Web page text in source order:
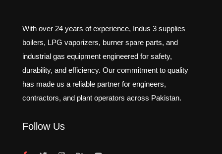
With over 24 years of experience, Indus 3 supplies
boilers, LPG vaporizers, burner spare parts, and
industrial gas equipment engineered for safety,
durability, and efficiency. Our commitment to quality
has made us a reliable partner for engineers,
contractors, and plant operators across Pakistan.
Follow Us